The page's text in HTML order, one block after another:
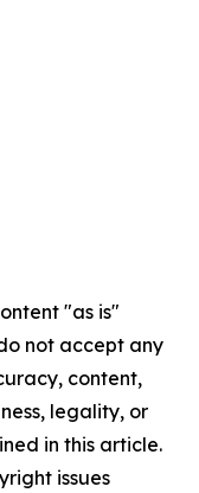
"as is"
not accept any
content,
legality, or
in this article.
issues